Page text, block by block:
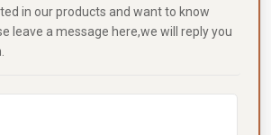
in our products and want to know
leave a message here,we will reply you